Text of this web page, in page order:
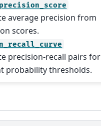
average precision from
scores.
precision-recall pairs for
probability thresholds.